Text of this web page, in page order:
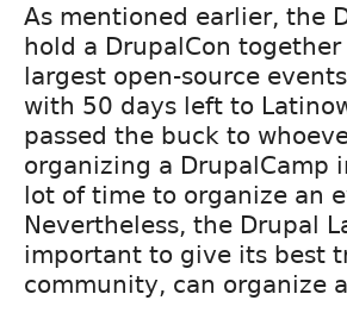
As mentioned earlier, the
hold a DrupalCon
largest open-source
with 50 days left to
passed the buck to
organizing a DrupalCamp
lot of time to organize an
Nevertheless, the Drupal
important to give its best
community, can organize